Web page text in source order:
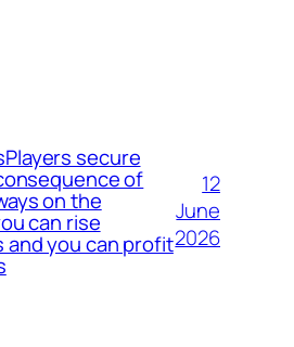
secure
of
on the
can rise
and you can profit
12
June
2026